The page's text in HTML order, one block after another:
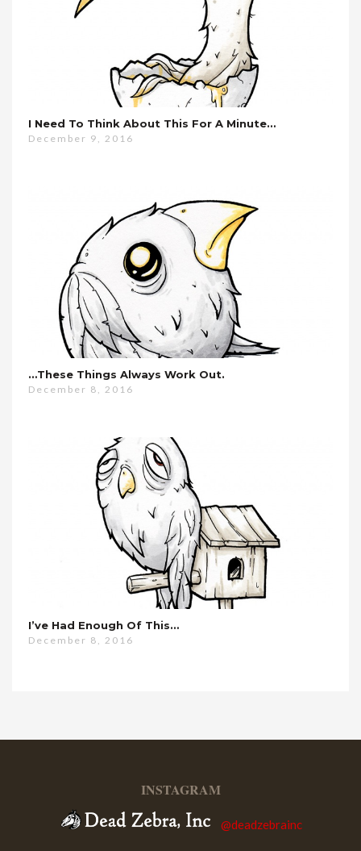
I Need To Think About This For A Minute…
December 9, 2016
…these Things Always Work Out.
December 8, 2016
I’ve Had Enough Of This…
December 8, 2016
INSTAGRAM
@deadzebrainc